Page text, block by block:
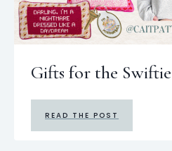
Gifts for the Swiftie
READ THE POST